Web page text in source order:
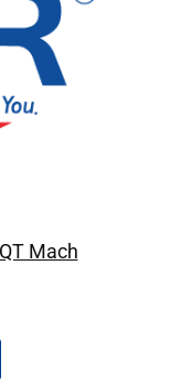
Mach